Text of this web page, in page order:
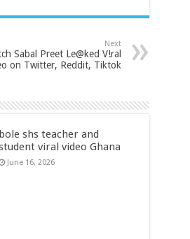
Next
Sabal Preet Le@ked V!ral
on Twitter, Reddit, Tiktok
bole shs teacher and
viral video Ghana
June 16, 2026